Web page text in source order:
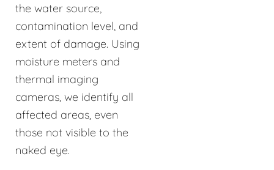
the water source,
contamination level, and
extent of damage. Using
moisture meters and
thermal imaging
cameras, we identify all
affected areas, even
those not visible to the
naked eye.